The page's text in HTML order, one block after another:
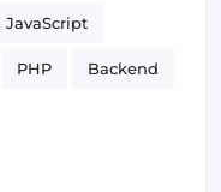
JavaScript
PHP Backend